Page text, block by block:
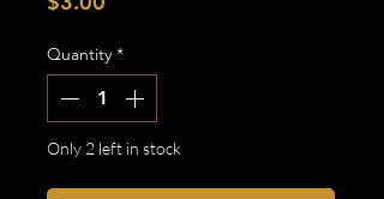
Quantity *
Only 2 left in stock